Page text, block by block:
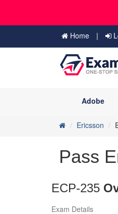
Home
Adobe
Ericsson
Pass
ECP-235
Exam Details